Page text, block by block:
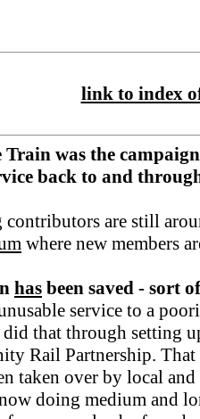
link to index
Train was the
back to and
contributors are still
where new members
has been saved - sort of
service to a
that through setting
Rail Partnership.
taken over by local
doing medium and